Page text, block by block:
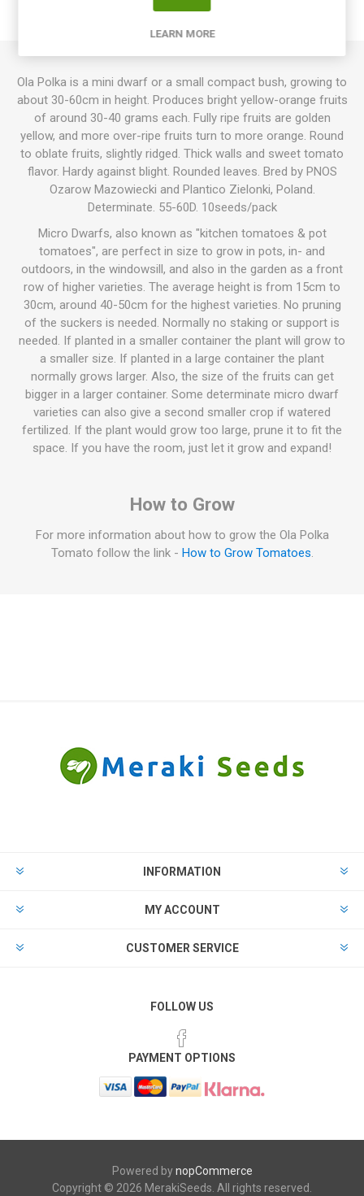
Ola Polka is a mini dwarf or a small compact bush, growing to
about 30-60cm in height. Produces bright yellow-orange fruits
of around 30-40 grams each. Fully ripe fruits are golden
yellow, and more over-ripe fruits turn to more orange. Round
to oblate fruits, slightly ridged. Thick walls and sweet tomato
flavor. Hardy against blight. Rounded leaves. Bred by PNOS
Ozarow Mazowiecki and Plantico Zielonki, Poland.
Determinate. 55-60D. 10seeds/pack
Micro Dwarfs, also known as "kitchen tomatoes & pot
tomatoes", are perfect in size to grow in pots, in- and
outdoors, in the windowsill, and also in the garden as a front
row of higher varieties. The average height is from 15cm to
30cm, around 40-50cm for the highest varieties. No pruning
of the suckers is needed. Normally no staking or support is
needed. If planted in a smaller container the plant will grow to
a smaller size. If planted in a large container the plant
normally grows larger. Also, the size of the fruits can get
bigger in a larger container. Some determinate micro dwarf
varieties can also give a second smaller crop if watered
fertilized. If the plant would grow too large, prune it to fit the
space. If you have the room, just let it grow and expand!
How to Grow
For more information about how to grow the Ola Polka
Tomato follow the link - How to Grow Tomatoes.
INFORMATION
MY ACCOUNT
CUSTOMER SERVICE
FOLLOW US
PAYMENT OPTIONS
Powered bynopCommerce
Copyright © 2026 MerakiSeeds. All rights reserved.
LEARN MORE